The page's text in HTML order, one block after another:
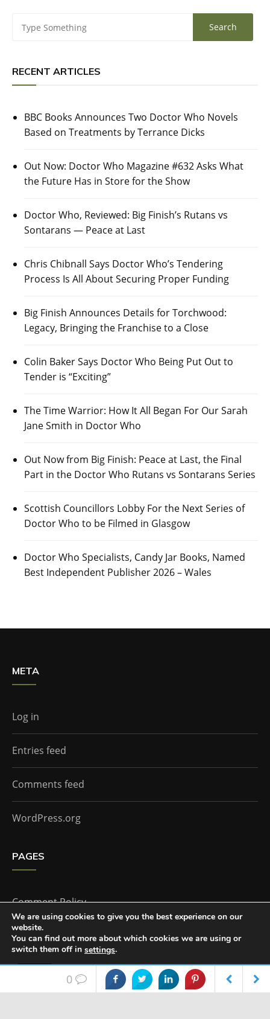
RECENT ARTICLES
BBC Books Announces Two Doctor Who Novels
Based on Treatments by Terrance Dicks
Out Now: Doctor Who Magazine #632 Asks What
the Future Has in Store for the Show
Doctor Who, Reviewed: Big Finish’s Rutans vs
Sontarans — Peace at Last
Chris Chibnall Says Doctor Who’s Tendering
Process Is All About Securing Proper Funding
Big Finish Announces Details for Torchwood:
Legacy, Bringing the Franchise to a Close
Colin Baker Says Doctor Who Being Put Out to
Tender is “Exciting”
The Time Warrior: How It All Began For Our Sarah
Jane Smith in Doctor Who
Out Now from Big Finish: Peace at Last, the Final
Part in the Doctor Who Rutans vs Sontarans Series
Scottish Councillors Lobby For the Next Series of
Doctor Who to be Filmed in Glasgow
Doctor Who Specialists, Candy Jar Books, Named
Best Independent Publisher 2026 – Wales
META
Log in
Entries feed
Comments feed
WordPress.org
PAGES
Comment Policy
Home
The Doctor Who Companion by Everestthemes
0
We are using cookies to give you the best experience on our
website.
You can find out more about which cookies we are using or
switch them off in settings.